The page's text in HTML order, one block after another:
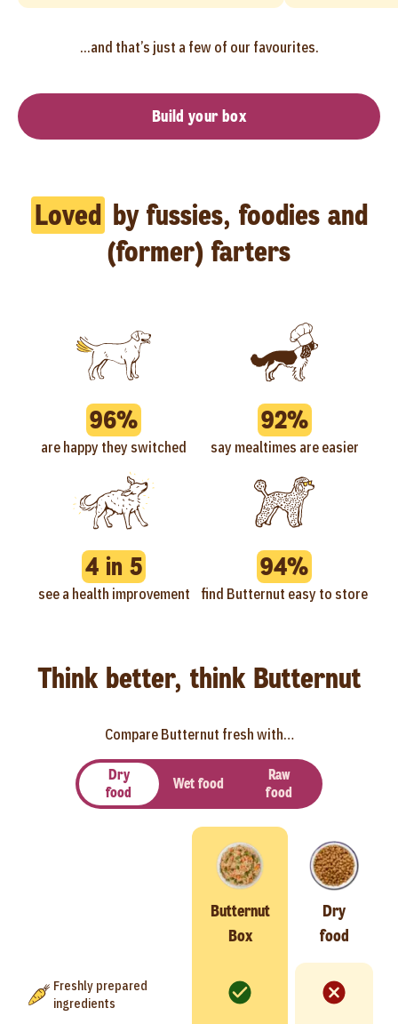
...and that’s just a few of our favourites.
Build your box
Loved by fussies, foodies and
(former) farters
96%
are happy they switched
92%
say mealtimes are easier
4 in 5
see a health improvement
94%
find Butternut easy to store
Think better, think Butternut
Compare Butternut fresh with…
Dry
food
Wet food
Raw
food
Butternut
Box
Dry
food
Freshly prepared
ingredients